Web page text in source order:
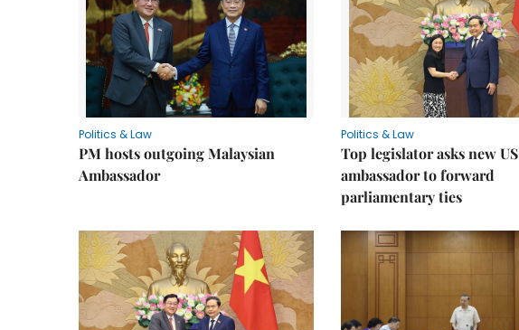
Politics & Law
PM hosts outgoing Malaysian
Ambassador
Politics & Law
Top legislator asks new US
ambassador to forward
parliamentary ties